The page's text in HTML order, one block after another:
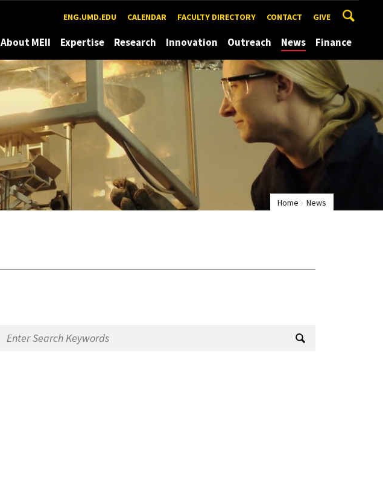
ENG.UMD.EDU CALENDAR FACULTY DIRECTORY CONTACT GIVE
About MEII Expertise Research Innovation Outreach News Finance
Home News